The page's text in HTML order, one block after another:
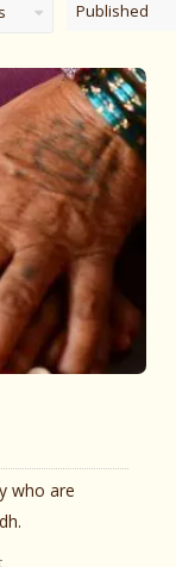
Published
who are